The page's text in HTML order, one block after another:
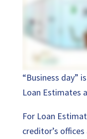
“Business day”
Loan Estimates
For Loan
creditor’s